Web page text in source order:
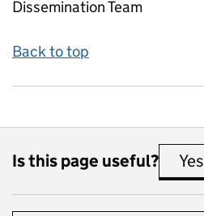
Dissemination Team
Back to top
Is this page useful? Yes